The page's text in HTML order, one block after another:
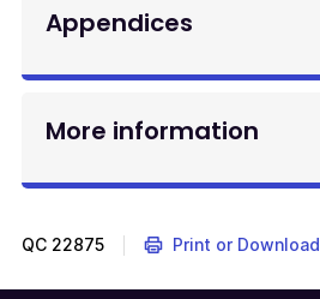
Appendices
More information
QC 22875 Print or Download